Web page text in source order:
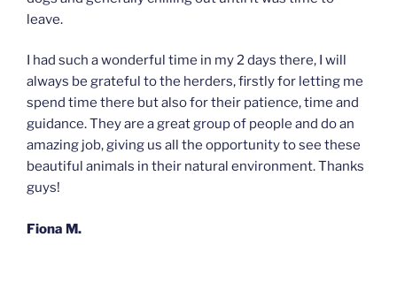
leave.
I had such a wonderful time in my 2 days there, I will
always be grateful to the herders, firstly for letting me
spend time there but also for their patience, time and
guidance. They are a great group of people and do an
amazing job, giving us all the opportunity to see these
beautiful animals in their natural environment. Thanks
guys!
Fiona M.